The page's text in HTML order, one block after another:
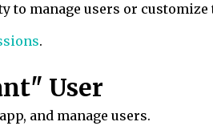
to manage users or customize
.
User
and manage users.